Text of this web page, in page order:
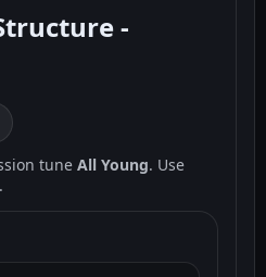
-
tune All Young. Use